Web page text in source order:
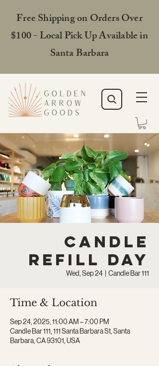
Free Shipping on Orders Over
$100 - Local Pick Up Available in
Santa Barbara
Candle
Refill Day
Wed, Sep 24
  |
Candle Bar 111
Time & Location
Sep 24, 2025, 11:00 AM – 7:00 PM
Candle Bar 111, 111 Santa Barbara St, Santa
Barbara, CA 93101, USA